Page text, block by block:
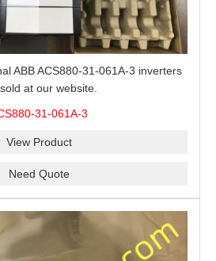
ABB ACS880-31-061A-3 inverters
at our website.
31-061A-3
View Product
Need Quote